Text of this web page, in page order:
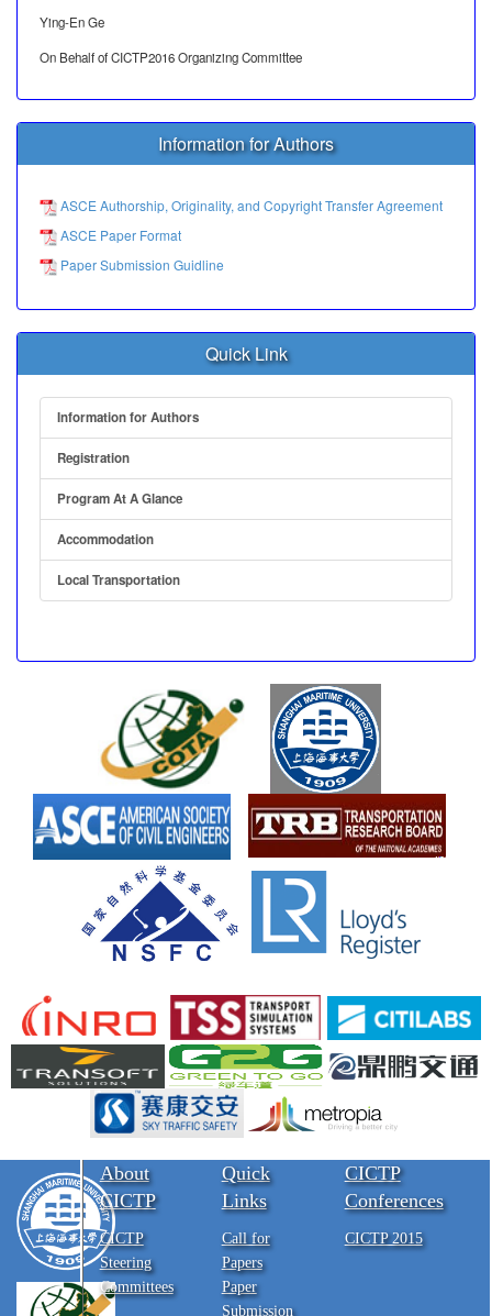
Ying-En Ge
On Behalf of CICTP2016 Organizing Committee
Information for Authors
ASCE Authorship, Originality, and Copyright Transfer Agreement
ASCE Paper Format
Paper Submission Guidline
Quick Link
Information for Authors
Registration
Program At A Glance
Accommodation
Local Transportation
About
CICTP
CICTP
Steering
Committees
Quick
Links
Call for
Papers
Paper
Submission
CICTP
Conferences
CICTP 2015